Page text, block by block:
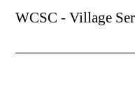
WCSC - Village